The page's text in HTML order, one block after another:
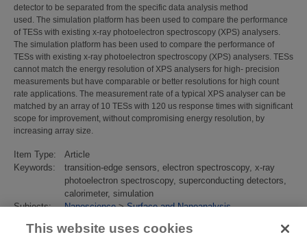
detector to be separated from the specific data analysis method
used. The simulation platform has been used to compare the performance
of TESs with existing x-ray photoelectron spectroscopy (XPS) analysers.
The simulation platform has been used to compare the performance of
TESs with existing x-ray photoelectron spectroscopy (XPS) analysers. TESs
cannot match the energy resolution of XPS analysers for high- precision
measurements but have comparable or better resolutions for high count
rate applications. The measurement rate of a typical XPS analyser can be
matched by an array of 10 TESs with 120 us response times with significant
scope for improvement, without compromising energy resolution, by
increasing array size.
Item Type:
Article
Keywords:
transition-edge sensors, electron spectroscopy, x-ray
photoelectron spectroscopy, superconducting detectors,
calorimeter, simulation
Subjects:
Nanoscience>Surface and Nanoanalysis
Identification10.1088/1361-6668/ac30d0
This website uses cookies